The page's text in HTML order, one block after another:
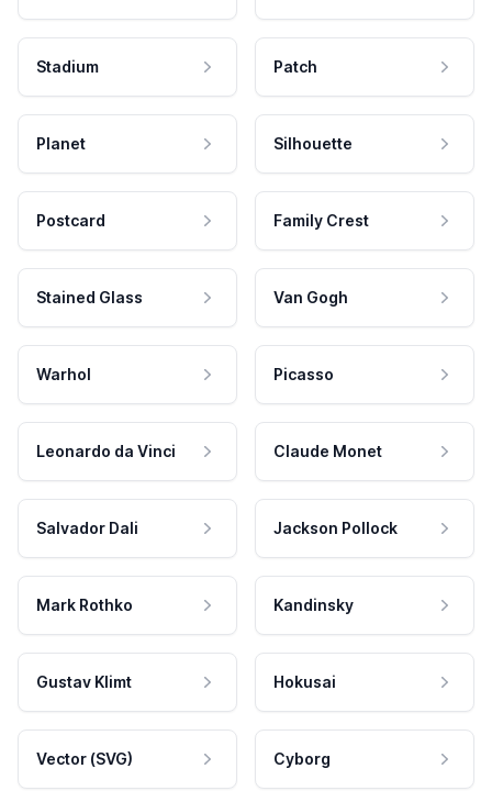
Stadium Patch
Planet Silhouette
Postcard Family Crest
Stained Glass Van Gogh
Warhol Picasso
Leonardo da Vinci Claude Monet
Salvador Dali Jackson Pollock
Mark Rothko Kandinsky
Gustav Klimt Hokusai
Vector (SVG) Cyborg